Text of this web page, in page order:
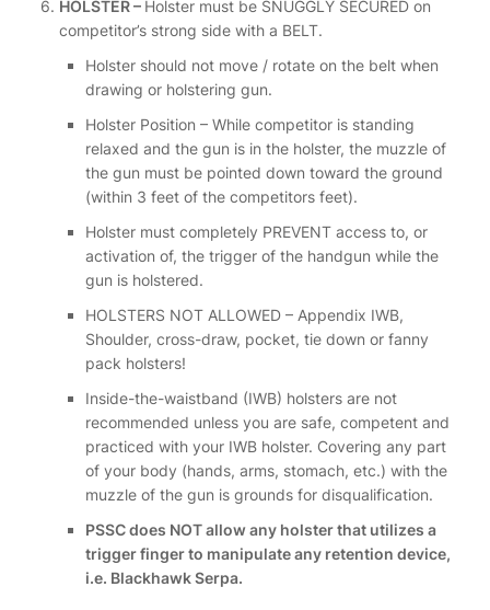
HOLSTER – Holster must be SNUGGLY SECURED on
competitor’s strong side with a BELT.
Holster should not move / rotate on the belt when
drawing or holstering gun.
Holster Position – While competitor is standing
relaxed and the gun is in the holster, the muzzle of
the gun must be pointed down toward the ground
(within 3 feet of the competitors feet).
Holster must completely PREVENT access to, or
activation of, the trigger of the handgun while the
gun is holstered.
HOLSTERS NOT ALLOWED – Appendix IWB,
Shoulder, cross-draw, pocket, tie down or fanny
pack holsters!
Inside-the-waistband (IWB) holsters are not
recommended unless you are safe, competent and
practiced with your IWB holster. Covering any part
of your body (hands, arms, stomach, etc.) with the
muzzle of the gun is grounds for disqualification.
PSSC does NOT allow any holster that utilizes a
trigger finger to manipulate any retention device,
i.e. Blackhawk Serpa.